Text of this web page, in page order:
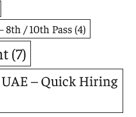
8th / 10th Pass (4)
(7)
– Quick Hiring